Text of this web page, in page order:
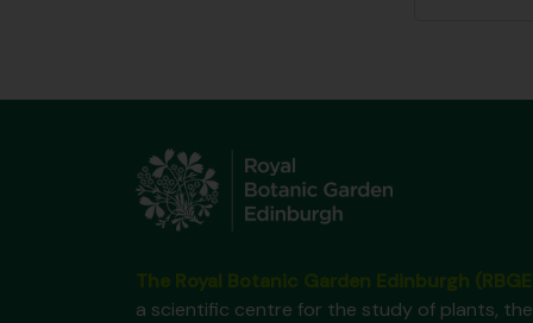
a scientific centre for the study of plants,